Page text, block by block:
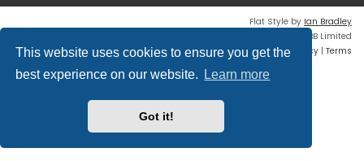
This website uses cookies to ensure you get the
best experience on our website.
Learn more
Got it!
Flat Style by Ian Bradley
® Forum Software © phpBB Limited
Privacy | Terms